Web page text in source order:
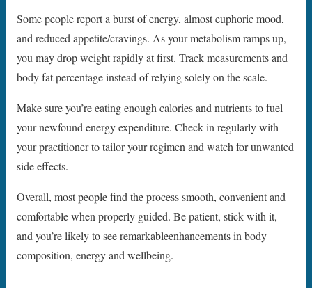
Some people report a burst of energy, almost euphoric mood,
and reduced appetite/cravings. As your metabolism ramps up,
you may drop weight rapidly at first. Track measurements and
body fat percentage instead of relying solely on the scale.
Make sure you’re eating enough calories and nutrients to fuel
your newfound energy expenditure. Check in regularly with
your practitioner to tailor your regimen and watch for unwanted
side effects.
Overall, most people find the process smooth, convenient and
comfortable when properly guided. Be patient, stick with it,
and you’re likely to see remarkableenhancements in body
composition, energy and wellbeing.